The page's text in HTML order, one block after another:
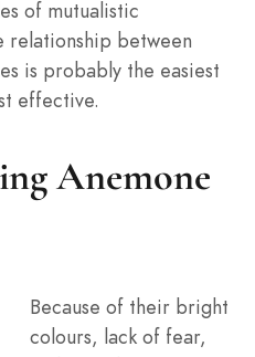
of mutualistic
relationship between
is probably the easiest
effective.
Anemone
Because of their bright
colours, lack of fear,